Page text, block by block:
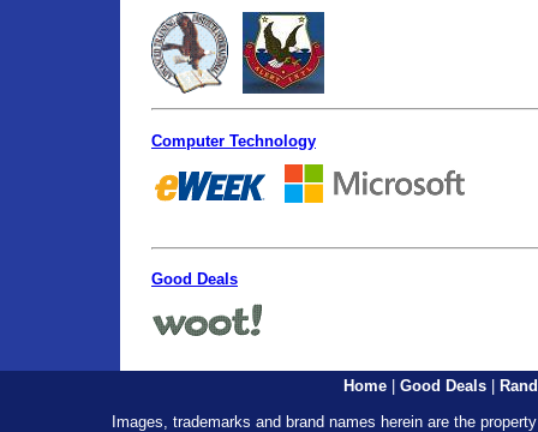
Computer Technology
Good Deals
Home Good Deals
Images, trademarks and brand names herein are the